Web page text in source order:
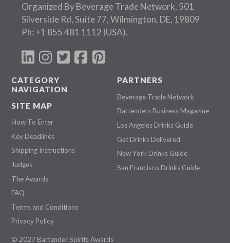
Organized By Beverage Trade Network, 501
Silverside Rd, Suite 77, Wilmington, DE, 19809
Ph: +1 855 481 1112 (USA).
CATEGORY
NAVIGATION
SITE MAP
How To Enter
Key Deadlines
Shipping Instructions
Judges
The Awards
FAQ
Terms and Conditions
Privacy Policy
PARTNERS
Beverage Trade Network
Bartenders Business Magazine
Los Angeles Drinks Guide
Get Drinks Delivered
New York Drinks Guide
San Francisco Drinks Guide
© 2027 Bartender Spirits Awards